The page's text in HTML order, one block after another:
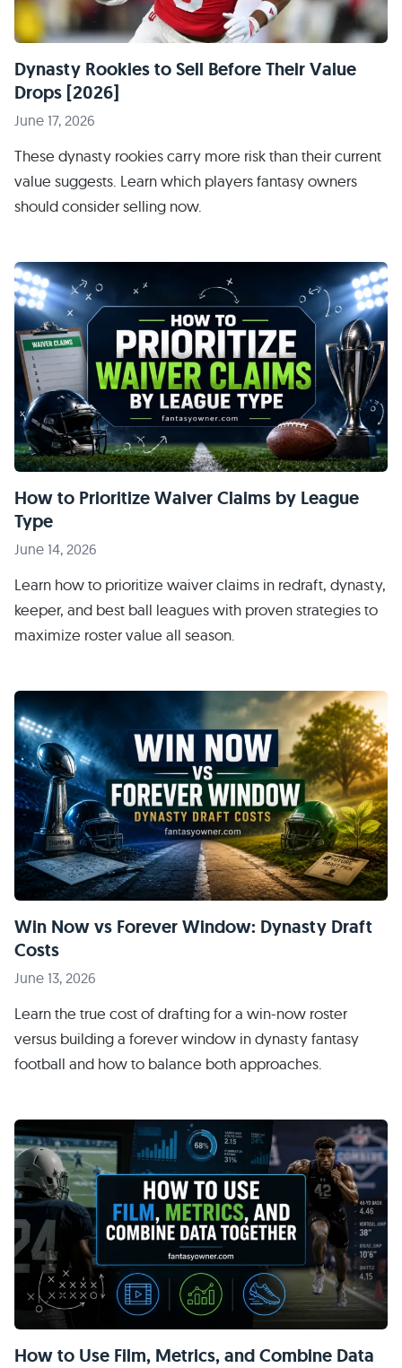
Dynasty Rookies to Sell Before Their Value
Drops [2026]
June 17, 2026
These dynasty rookies carry more risk than their current
value suggests. Learn which players fantasy owners
should consider selling now.
How to Prioritize Waiver Claims by League
Type
June 14, 2026
Learn how to prioritize waiver claims in redraft, dynasty,
keeper, and best ball leagues with proven strategies to
maximize roster value all season.
Win Now vs Forever Window: Dynasty Draft
Costs
June 13, 2026
Learn the true cost of drafting for a win-now roster
versus building a forever window in dynasty fantasy
football and how to balance both approaches.
How to Use Film, Metrics, and Combine Data